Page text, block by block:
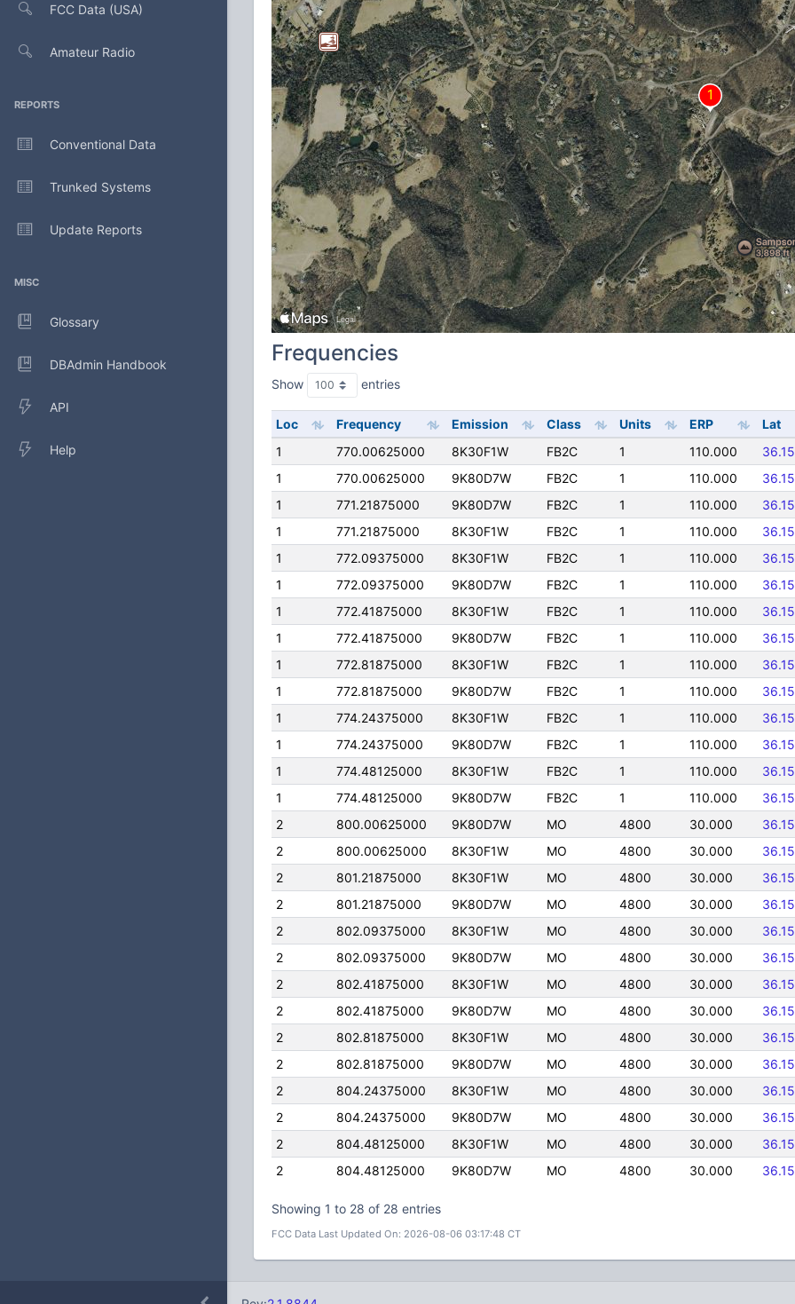
FCC Data (USA)
Amateur Radio
REPORTS
Conventional Data
Trunked Systems
Update Reports
MISC
Glossary
DBAdmin Handbook
API
Help
Frequencies
Show entries
Loc Frequency Emission Class Units ERP
Lat
1
770.00625000 8K30F1W FB2C 1 110.000
1
770.00625000 9K80D7W FB2C 1 110.000
1
771.21875000 9K80D7W FB2C 1 110.000
1
771.21875000 8K30F1W FB2C 1 110.000
1
772.09375000 8K30F1W FB2C 1 110.000
1
772.09375000 9K80D7W FB2C 1 110.000
1
772.41875000 8K30F1W FB2C 1 110.000
1
772.41875000 9K80D7W FB2C 1 110.000
1
772.81875000 8K30F1W FB2C 1 110.000
1
772.81875000 9K80D7W FB2C 1 110.000
1
774.24375000 8K30F1W FB2C 1 110.000
1
774.24375000 9K80D7W FB2C 1 110.000
1
774.48125000 8K30F1W FB2C 1 110.000
1
774.48125000 9K80D7W FB2C 1 110.000
2
800.00625000 9K80D7W MO 4800 30.000
2
800.00625000 8K30F1W MO 4800 30.000
2
801.21875000 8K30F1W MO 4800 30.000
2
801.21875000 9K80D7W MO 4800 30.000
2
802.09375000 8K30F1W MO 4800 30.000
2
802.09375000 9K80D7W MO 4800 30.000
2
802.41875000 8K30F1W MO 4800 30.000
2
802.41875000 9K80D7W MO 4800 30.000
2
802.81875000 8K30F1W MO 4800 30.000
2
802.81875000 9K80D7W MO 4800 30.000
2
804.24375000 8K30F1W MO 4800 30.000
2
804.24375000 9K80D7W MO 4800 30.000
2
804.48125000 8K30F1W MO 4800 30.000
2
804.48125000 9K80D7W MO 4800 30.000
Showing 1 to 28 of 28 entries
FCC Data Last Updated On: 2026-08-06 03:17:48 CT